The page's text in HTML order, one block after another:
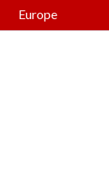
Europe